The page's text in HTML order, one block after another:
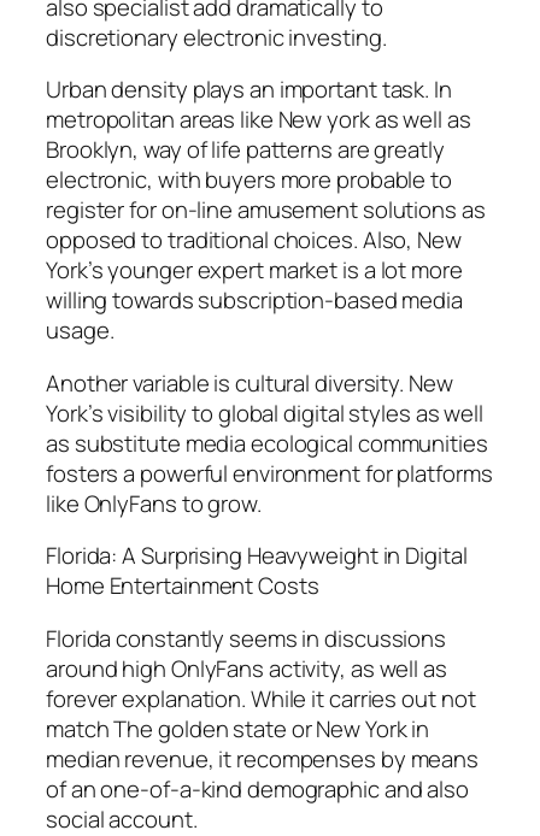
also specialist add dramatically to
discretionary electronic investing.
Urban density plays an important task. In
metropolitan areas like New york as well as
Brooklyn, way of life patterns are greatly
electronic, with buyers more probable to
register for on-line amusement solutions as
opposed to traditional choices. Also, New
York’s younger expert market is a lot more
willing towards subscription-based media
usage.
Another variable is cultural diversity. New
York’s visibility to global digital styles as well
as substitute media ecological communities
fosters a powerful environment for platforms
like OnlyFans to grow.
Florida: A Surprising Heavyweight in Digital
Home Entertainment Costs
Florida constantly seems in discussions
around high OnlyFans activity, as well as
forever explanation. While it carries out not
match The golden state or New York in
median revenue, it recompenses by means
of an one-of-a-kind demographic and also
social account.